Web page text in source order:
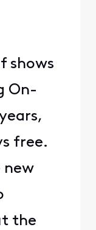
shows
On-
free.
new
the